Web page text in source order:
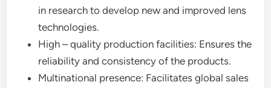
in research to develop new and improved lens
technologies.
High – quality production facilities: Ensures the
reliability and consistency of the products.
Multinational presence: Facilitates global sales